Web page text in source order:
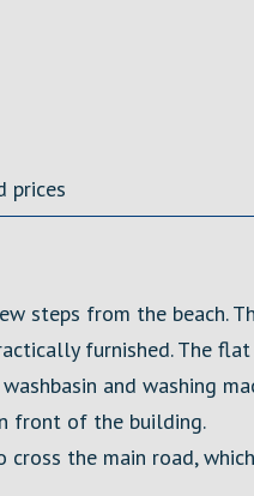
prices
steps from the beach.
furnished. The
and washing
front of the building.
the main road,